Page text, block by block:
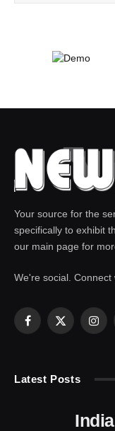
Your source for the
specifically to exhibit
our main page for
We're social. Connect
Facebook
X
Latest Posts